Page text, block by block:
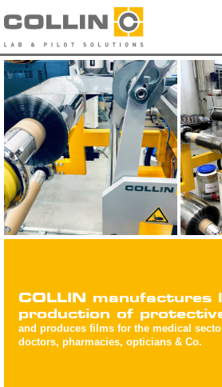
COLLIN manufactures
production of
and produces films for the medical
doctors, pharmacies, opticians & Co.